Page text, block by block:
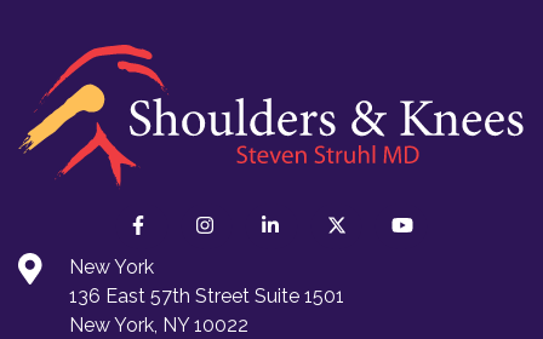
New York
136 East 57th Street Suite 1501
New York, NY 10022